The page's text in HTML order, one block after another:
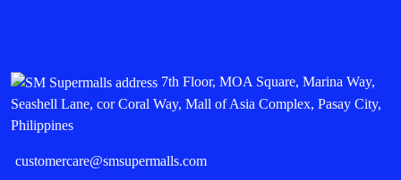
7th Floor, MOA Square, Marina Way,
Seashell Lane, cor Coral Way, Mall of Asia Complex, Pasay City,
Philippines
customercare@smsupermalls.com